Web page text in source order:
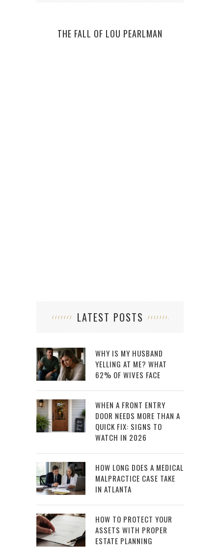
THE FALL OF LOU PEARLMAN
LATEST POSTS
WHY IS MY HUSBAND
YELLING AT ME? WHAT
62% OF WIVES FACE
WHEN A FRONT ENTRY
DOOR NEEDS MORE THAN A
QUICK FIX: SIGNS TO
WATCH IN 2026
HOW LONG DOES A MEDICAL
MALPRACTICE CASE TAKE
IN ATLANTA
HOW TO PROTECT YOUR
ASSETS WITH PROPER
ESTATE PLANNING